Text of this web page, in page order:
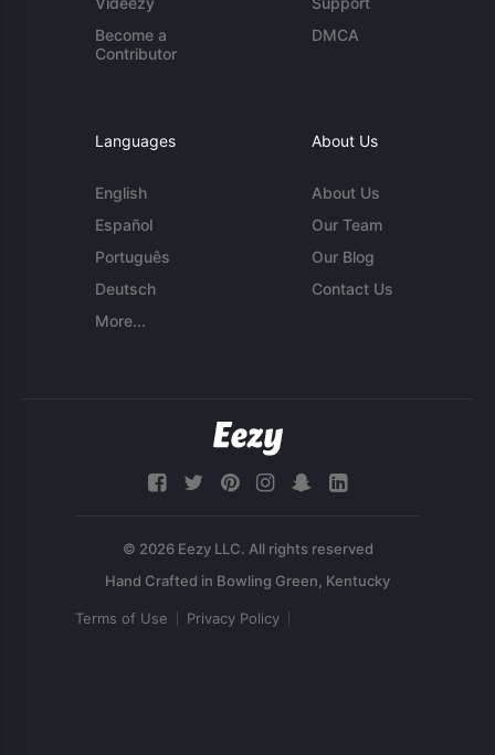
Become a
Contributor
DMCA
Languages
English
Español
Português
Deutsch
More...
About Us
About Us
Our Team
Our Blog
Contact Us
© 2026 Eezy LLC. All rights reserved
Terms of Use Privacy Policy